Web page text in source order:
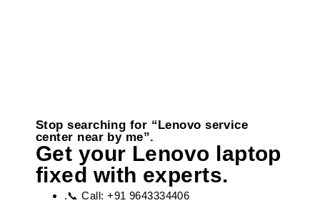
Stop searching for “Lenovo service
center near by me”.
Get your Lenovo laptop
fixed with experts.
.📞 Call: +91 9643334406